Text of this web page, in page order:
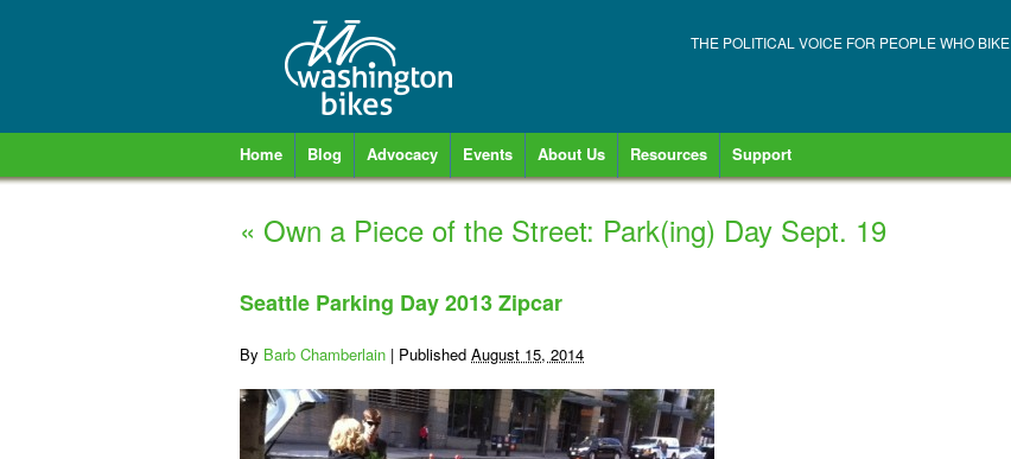
THE POLITICAL VOICE FOR PEOPLE WHO BIKE
Home Blog Advocacy Events About Us Resources Support
« Own a Piece of the Street: Park(ing) Day Sept. 19
Seattle Parking Day 2013 Zipcar
By Barb Chamberlain | Published August 15, 2014